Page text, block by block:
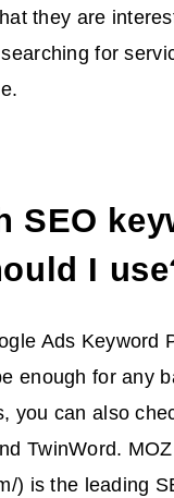
they are
for
SEO
I
Ads Keyword
enough for any
you can also
TwinWord.
) is the leading